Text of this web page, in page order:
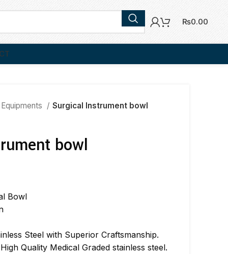
₨0.00
Surgical Instrument bowl
bowl
Bowl
Steel with Superior Craftsmanship.
Quality Medical Graded stainless steel.